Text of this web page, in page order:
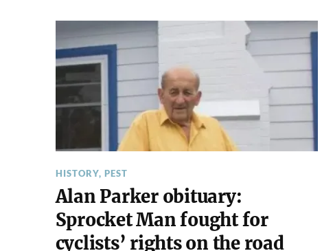
HISTORY, PEST
Alan Parker obituary:
Sprocket Man fought for
cyclists’ rights on the road